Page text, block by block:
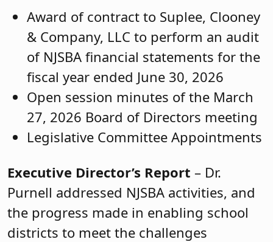
Award of contract to Suplee, Clooney
& Company, LLC to perform an audit
of NJSBA financial statements for the
fiscal year ended June 30, 2026
Open session minutes of the March
27, 2026 Board of Directors meeting
Legislative Committee Appointments
Executive Director’s Report – Dr.
Purnell addressed NJSBA activities, and
the progress made in enabling school
districts to meet the challenges